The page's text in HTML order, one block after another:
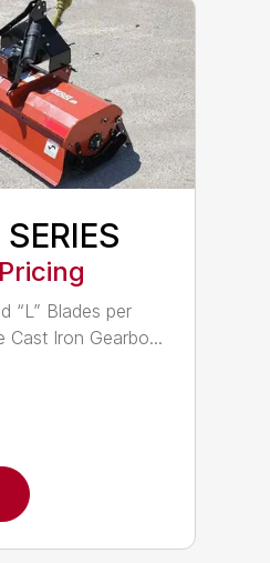
“L” Blades per
Cast Iron Gearbo...